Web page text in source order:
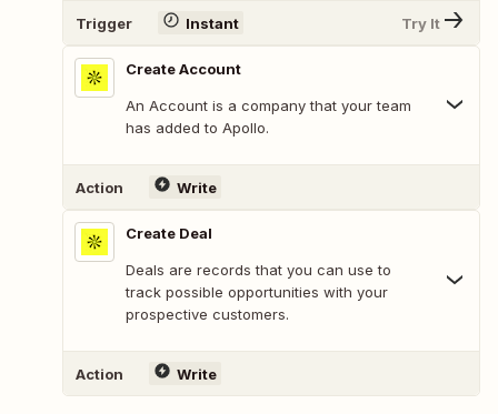
Trigger Instant Try It
Create Account
An Account is a company that your team
has added to Apollo.
Action Write
Create Deal
Deals are records that you can use to
track possible opportunities with your
prospective customers.
Action Write